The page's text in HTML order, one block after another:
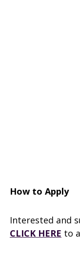
How to Apply
Interested and
CLICK HERE to